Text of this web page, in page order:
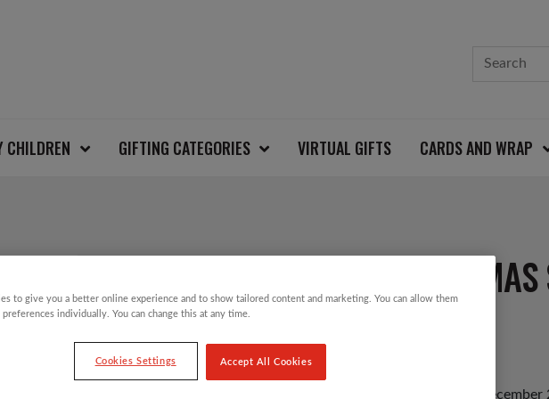
CHILDREN GIFTING CATEGORIES VIRTUAL GIFTS CARDS AND WRAP
JOY TO THE WORLD
£20.00
Christmas Jumper Day will take place on Thursday 11th
to give you a better online experience and to show tailored content and marketing. You can allow them
preferences individually. You can change this at any time.
Cookies Settings Accept All Cookies